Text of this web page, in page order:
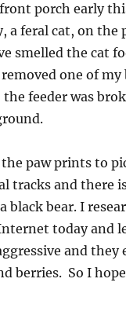
porch early
a feral cat, on the
smelled the cat
one of my
feeder was
paw prints to
tracks and there
black bear. I
today and
and they
berries. So I